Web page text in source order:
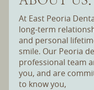
At East Peoria
long-term
and personal
smile. Our Peoria
professional team
you, and are
to know you,